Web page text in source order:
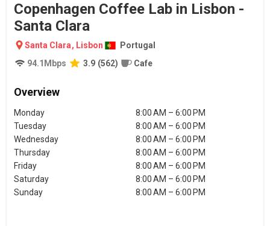
Copenhagen Coffee Lab in Lisbon -
Santa Clara
Santa Clara, Lisbon
Portugal
94.1 Mbps 3.9 (562) Cafe
Overview
Monday
8:00 AM – 6:00 PM
Tuesday
8:00 AM – 6:00 PM
Wednesday
8:00 AM – 6:00 PM
Thursday
8:00 AM – 6:00 PM
Friday
8:00 AM – 6:00 PM
Saturday
8:00 AM – 6:00 PM
Sunday
8:00 AM – 6:00 PM